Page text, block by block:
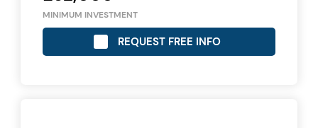
MINIMUM INVESTMENT
REQUEST FREE INFO